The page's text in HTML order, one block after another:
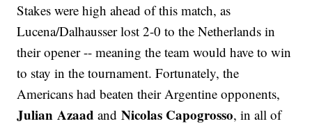
Stakes were high ahead of this match, as
Lucena/Dalhausser lost 2-0 to the Netherlands in
their opener -- meaning the team would have to win
to stay in the tournament. Fortunately, the
Americans had beaten their Argentine opponents,
Julian Azaadand Nicolas Capogrosso, in all of